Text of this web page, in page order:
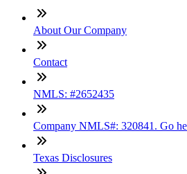
About Our Company
Contact
NMLS: #2652435
Company NMLS#: 320841. Go
Texas Disclosures